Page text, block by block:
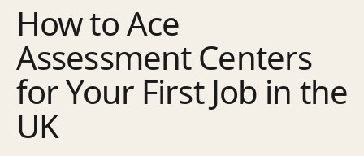
How to Ace
Assessment Centers
for Your First Job in the
UK